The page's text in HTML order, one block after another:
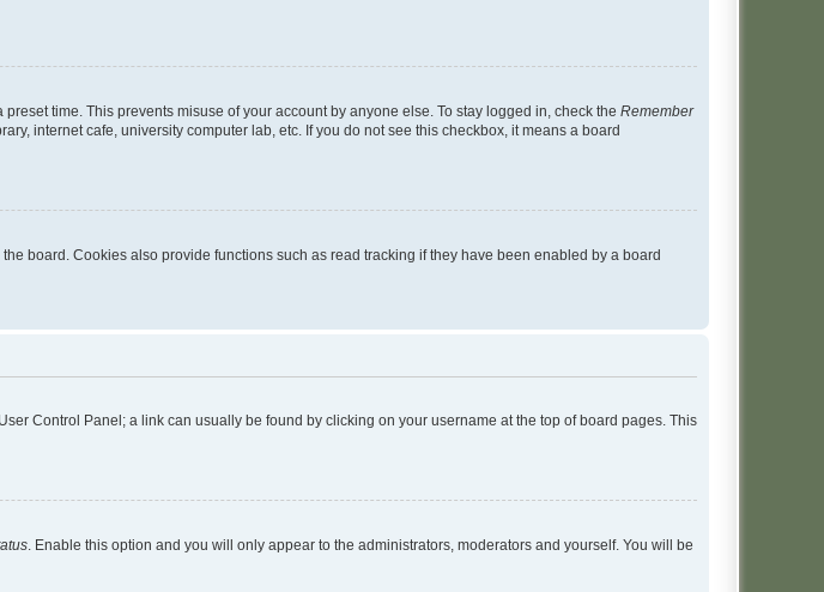
time. This prevents misuse of your account by anyone else. To stay logged in, check the Remember
internet cafe, university computer lab, etc. If you do not see this checkbox, it means a board
board. Cookies also provide functions such as read tracking if they have been enabled by a board
Control Panel; a link can usually be found by clicking on your username at the top of board pages. This
. Enable this option and you will only appear to the administrators, moderators and yourself. You will be